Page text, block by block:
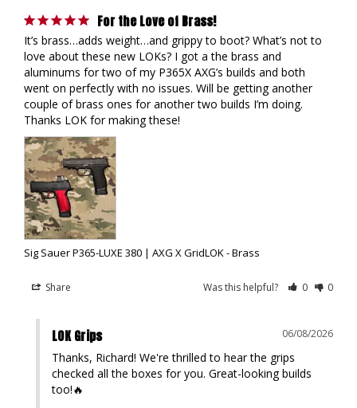
For the Love of Brass!
It’s brass…adds weight…and grippy to boot? What’s not to
love about these new LOKs? I got a the brass and
aluminums for two of my P365X AXG’s builds and both
went on perfectly with no issues. Will be getting another
couple of brass ones for another two builds I’m doing.
Thanks LOK for making these!
Sig Sauer P365-LUXE 380 | AXG X GridLOK - Brass
Share Was this helpful? 0 0
06/08/2026
LOK Grips
Thanks, Richard! We're thrilled to hear the grips
checked all the boxes for you. Great-looking builds
too!🔥